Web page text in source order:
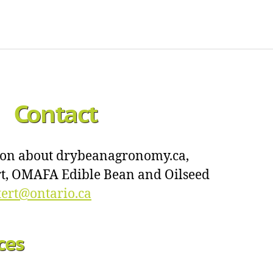
Contact
about drybeanagronomy.ca,
OMAFA Edible Bean and Oilseed